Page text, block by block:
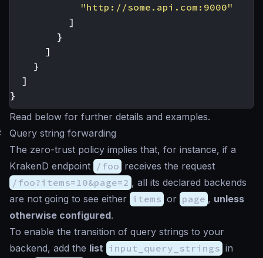
"http://some.api.com:9000"
]
}
]
}
]
}
Read below for further details and examples.
Query string forwarding
The zero-trust policy implies that, for instance, if a
KrakenD endpoint /foo receives the request
/foo?items=10&page=2 , all its declared backends
are not going to see either items or page , unless
otherwise configured.
To enable the transition of query strings to your
backend, add the list input_query_strings in